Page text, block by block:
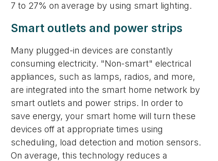
7 to 27% on average by using smart lighting.
Smart outlets and power strips
Many plugged-in devices are constantly
consuming electricity. "Non-smart" electrical
appliances, such as lamps, radios, and more,
are integrated into the smart home network by
smart outlets and power strips. In order to
save energy, your smart home will turn these
devices off at appropriate times using
scheduling, load detection and motion sensors.
On average, this technology reduces a